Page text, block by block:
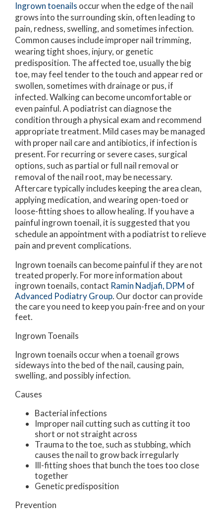
Ingrown toenails occur when the edge of the nail
grows into the surrounding skin, often leading to
pain, redness, swelling, and sometimes infection.
Common causes include improper nail trimming,
wearing tight shoes, injury, or genetic
predisposition. The affected toe, usually the big
toe, may feel tender to the touch and appear red or
swollen, sometimes with drainage or pus, if
infected. Walking can become uncomfortable or
even painful. A podiatrist can diagnose the
condition through a physical exam and recommend
appropriate treatment. Mild cases may be managed
with proper nail care and antibiotics, if infection is
present. For recurring or severe cases, surgical
options, such as partial or full nail removal or
removal of the nail root, may be necessary.
Aftercare typically includes keeping the area clean,
applying medication, and wearing open-toed or
loose-fitting shoes to allow healing. If you have a
painful ingrown toenail, it is suggested that you
schedule an appointment with a podiatrist to relieve
pain and prevent complications.
Ingrown toenails can become painful if they are not
treated properly. For more information about
ingrown toenails, contact Ramin Nadjafi, DPM of
Advanced Podiatry Group. Our doctorcan provide
the care you need to keep you pain-free and on your
feet.
Ingrown Toenails
Ingrown toenails occur when a toenail grows
sideways into the bed of the nail, causing pain,
swelling, and possibly infection.
Causes
Bacterial infections
Improper nail cutting such as cutting it too
short or not straight across
Trauma to the toe, such as stubbing, which
causes the nail to grow back irregularly
Ill-fitting shoes that bunch the toes too close
together
Genetic predisposition
Prevention